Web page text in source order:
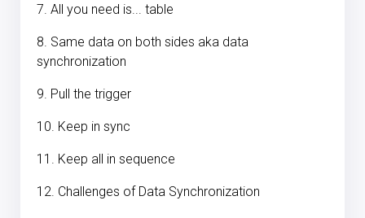
7. All you need is... table
8. Same data on both sides aka data
synchronization
9. Pull the trigger
10. Keep in sync
11. Keep all in sequence
12. Challenges of Data Synchronization